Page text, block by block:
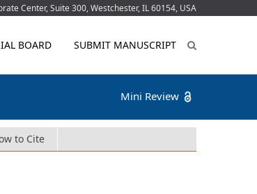
Center, Suite 300, Westchester, IL 60154, USA
BOARD SUBMIT MANUSCRIPT
Mini Review
to Cite